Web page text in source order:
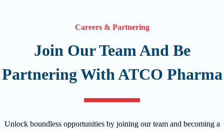
Careers & Partnering
Join Our Team And Be
Partnering With ATCO Pharma
Unlock boundless opportunities by joining our team and becoming a